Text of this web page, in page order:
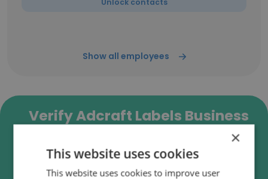
Unlock contacts
Show all employees
Verify Adcraft Labels Business
Adcraft Labels employee email verification for
instant deliverability checks.
×
This website uses cookies
This website uses cookies to improve user